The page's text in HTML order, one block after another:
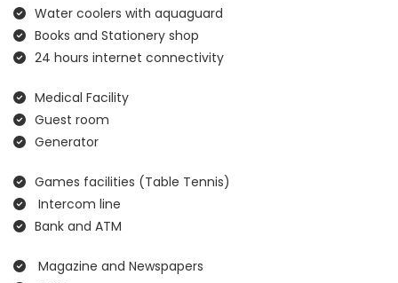
Water coolers with aquaguard
Books and Stationery shop
24 hours internet connectivity
Medical Facility
Guest room
Generator
Games facilities (Table Tennis)
Intercom line
Bank and ATM
Magazine and Newspapers